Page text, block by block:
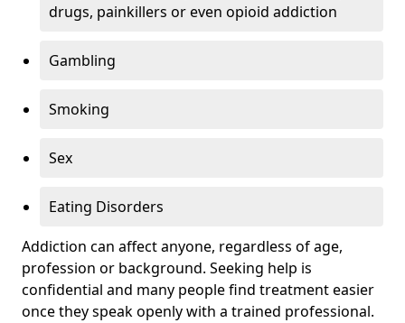
drugs, painkillers or even opioid addiction
Gambling
Smoking
Sex
Eating Disorders
Addiction can affect anyone, regardless of age,
profession or background. Seeking help is
confidential and many people find treatment easier
once they speak openly with a trained professional.